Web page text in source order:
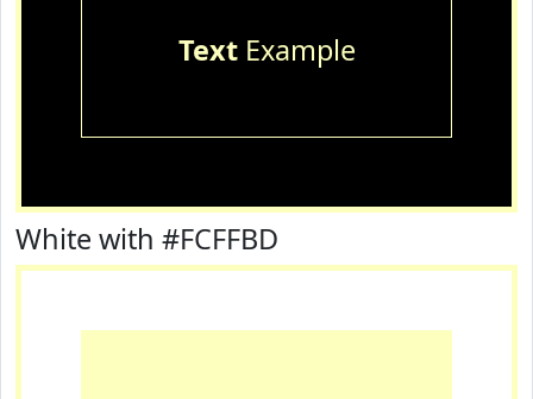
TextExample
White with #FCFFBD